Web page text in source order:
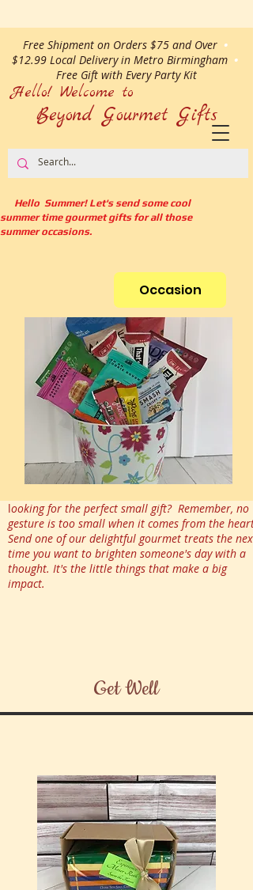
Free Shipment on Orders $75 and Over •
$12.99 Local Delivery in Metro Birmingham •
Free Gift with Every Party Kit
Hello! Welcome to
Beyond Gourmet Gifts
Hello Summer! Let's send some cool
summer time gourmet gifts for all those
summer occasions.
Occasion
looking for the perfect small gift? Remember, no
gesture is too small when it comes from the heart.
Send one of our delightful gourmet treats the next
time you want to brighten someone's day with a
thought. It's the little things that make a big
impact.
Get Well